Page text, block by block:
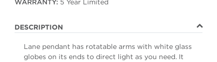
WARRANTY: 5 Year Limited
DESCRIPTION
Lane pendant has rotatable arms with white glass
globes on its ends to direct light as you need. It